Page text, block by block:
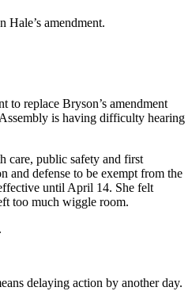
Hale’s amendment.
to replace Bryson’s amendment
is having difficulty hearing
care, public safety and first
and defense to be exempt from the
until April 14. She felt
too much wiggle room.
delaying action by another day.